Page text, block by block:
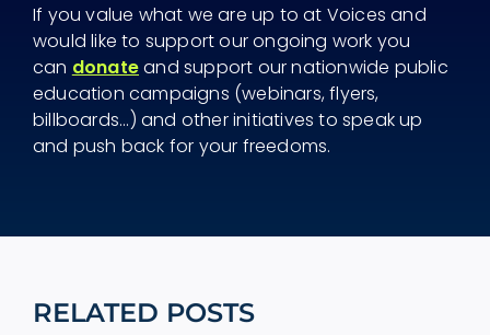
If you value what we are up to at Voices and
would like to support our ongoing work you
can donateand support our nationwide public
education campaigns (webinars, flyers,
billboards...) and other initiatives to speak up
and push back for your freedoms.
RELATED POSTS